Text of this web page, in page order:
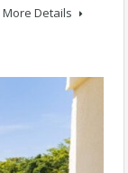
More Details